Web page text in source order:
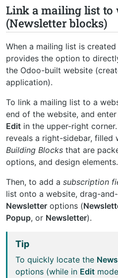
Link a mailing list to
(Newsletter blocks)
When a mailing list is
provides the option to
the Odoo-built website
application).
To link a mailing list to a
end of the website, and enter
Edit in the upper-right
reveals a right-sidebar, filled
Building Blocks that are
options, and design elements.
Then, to add a subscription
list onto a website, drag-
Newsletter options (
Popup, or Newsletter).
Tip
To quickly locate the
options (while in Edit